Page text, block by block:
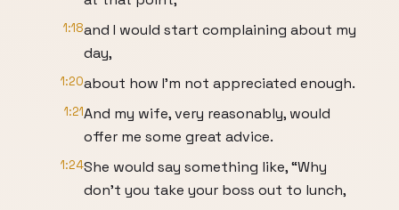
1:18and I would start complaining about my
day,
1:20about how I'm not appreciated enough.
1:21And my wife, very reasonably, would
offer me some great advice.
1:24She would say something like, “Why
don’t you take your boss out to lunch,